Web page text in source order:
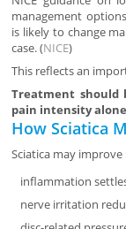
management
is likely to change
case. (NICE)
This reflects an
Treatment should
pain intensity
How Sciatica
Sciatica may improve
inflammation
nerve irritation